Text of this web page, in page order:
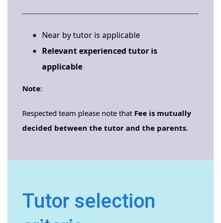
Near by tutor is applicable
Relevant experienced tutor is
applicable
Note:
Respected team please note that Fee is mutually
decided between the tutor and the parents.
Tutor selection